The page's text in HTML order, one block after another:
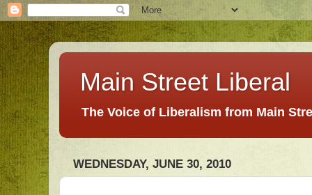
Main Street Liberal
The Voice of Liberalism from Main
WEDNESDAY, JUNE 30, 2010